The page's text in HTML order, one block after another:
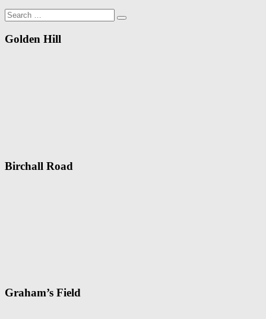
Search
for:
Search
Golden Hill
Birchall Road
Graham’s Field